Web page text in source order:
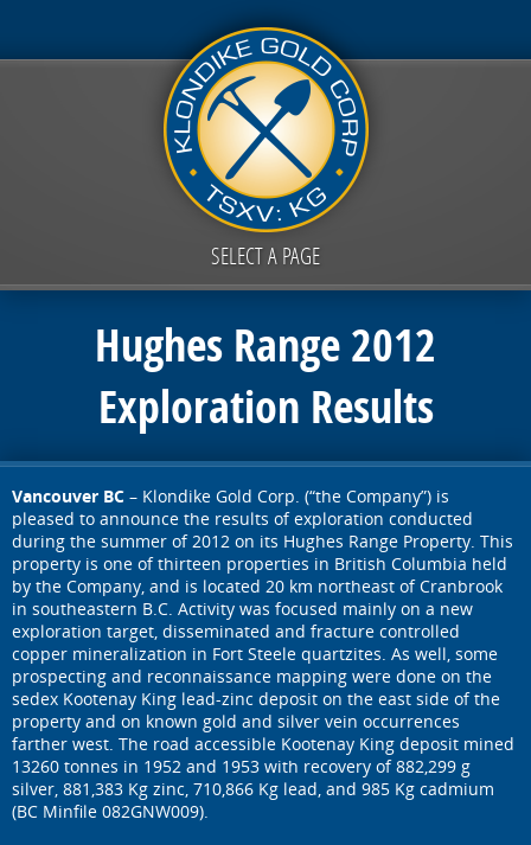
SELECT A PAGE
Hughes Range 2012
Exploration Results
Vancouver BC – Klondike Gold Corp. (“the Company”) is
pleased to announce the results of exploration conducted
during the summer of 2012 on its Hughes Range Property. This
property is one of thirteen properties in British Columbia held
by the Company, and is located 20 km northeast of Cranbrook
in southeastern B.C. Activity was focused mainly on a new
exploration target, disseminated and fracture controlled
copper mineralization in Fort Steele quartzites. As well, some
prospecting and reconnaissance mapping were done on the
sedex Kootenay King lead-zinc deposit on the east side of the
property and on known gold and silver vein occurrences
farther west. The road accessible Kootenay King deposit mined
13260 tonnes in 1952 and 1953 with recovery of 882,299 g
silver, 881,383 Kg zinc, 710,866 Kg lead, and 985 Kg cadmium
(BC Minfile 082GNW009).